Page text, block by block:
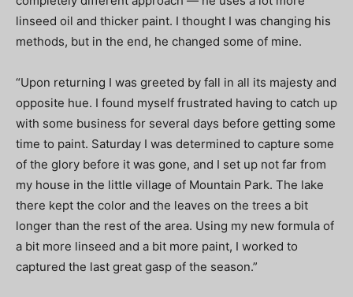
linseed oil and thicker paint. I thought I was changing his
methods, but in the end, he changed some of mine.
“Upon returning I was greeted by fall in all its majesty and
opposite hue. I found myself frustrated having to catch up
with some business for several days before getting some
time to paint. Saturday I was determined to capture some
of the glory before it was gone, and I set up not far from
my house in the little village of Mountain Park. The lake
there kept the color and the leaves on the trees a bit
longer than the rest of the area. Using my new formula of
a bit more linseed and a bit more paint, I worked to
captured the last great gasp of the season.”